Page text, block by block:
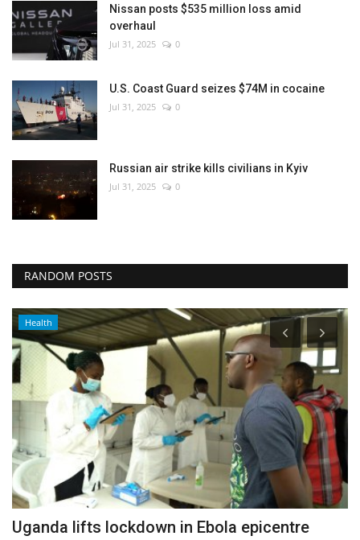
Nissan posts $535 million loss amid
overhaul
Jul 31, 2025 0
U.S. Coast Guard seizes $74M in cocaine
Jul 31, 2025 0
Russian air strike kills civilians in Kyiv
Jul 31, 2025 0
RANDOM POSTS
Health
Uganda lifts lockdown in Ebola epicentre